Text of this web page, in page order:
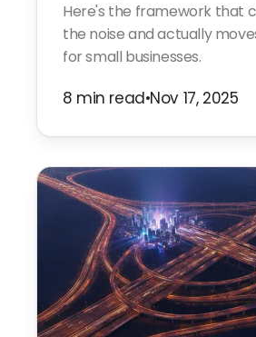
Here's the framework that
the noise and actually
for small businesses.
8 min read•Nov 17, 2025